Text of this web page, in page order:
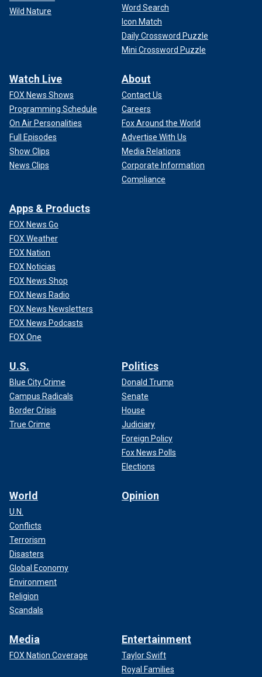
Wild Nature
Word Search
Icon Match
Daily Crossword Puzzle
Mini Crossword Puzzle
Watch Live
FOX News Shows
Programming Schedule
On Air Personalities
Full Episodes
Show Clips
News Clips
About
Contact Us
Careers
Fox Around the World
Advertise With Us
Media Relations
Corporate Information
Compliance
Apps & Products
FOX News Go
FOX Weather
FOX Nation
FOX Noticias
FOX News Shop
FOX News Radio
FOX News Newsletters
FOX News Podcasts
FOX One
U.S.
Blue City Crime
Campus Radicals
Border Crisis
True Crime
Politics
Donald Trump
Senate
House
Judiciary
Foreign Policy
Fox News Polls
Elections
World
U.N.
Conflicts
Terrorism
Disasters
Global Economy
Environment
Religion
Scandals
Opinion
Media
FOX Nation Coverage
Entertainment
Taylor Swift
Royal Families